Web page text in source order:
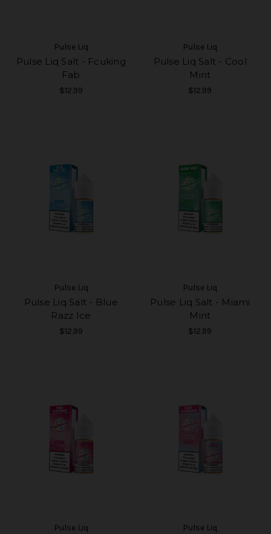
Pulse Liq
Pulse Liq Salt - Fcuking
Fab
$12.99
Pulse Liq
Pulse Liq Salt - Cool
Mint
$12.99
Pulse Liq
Pulse Liq Salt - Blue
Razz Ice
$12.99
Pulse Liq
Pulse Liq Salt - Miami
Mint
$12.99
Pulse Liq Pulse Liq